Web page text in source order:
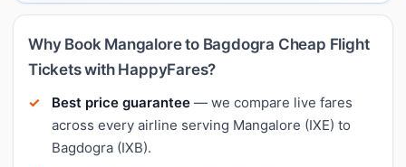
Why Book Mangalore to Bagdogra Cheap Flight
Tickets with HappyFares?
Best price guarantee — we compare live fares
across every airline serving Mangalore (IXE) to
Bagdogra (IXB).